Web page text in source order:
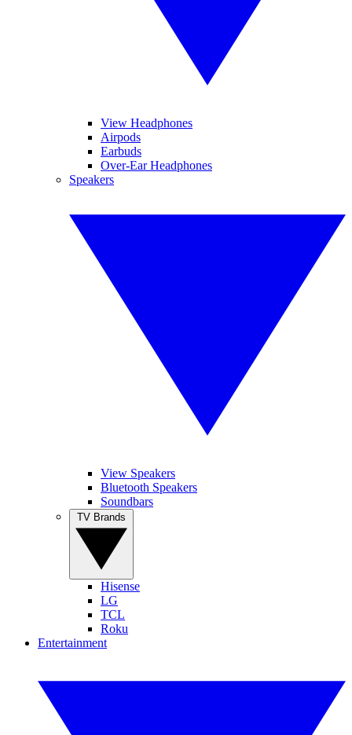
View Headphones
Airpods
Earbuds
Over-Ear Headphones
Speakers
View Speakers
Bluetooth Speakers
Soundbars
Hisense
LG
TCL
Roku
Entertainment